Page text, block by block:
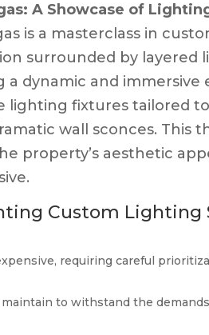
A Showcase of
is a masterclass in
surrounded by layered
dynamic and immersive
lighting fixtures tailored
wall sconces. This
property’s aesthetic
Custom Lighting
requiring careful
to withstand the